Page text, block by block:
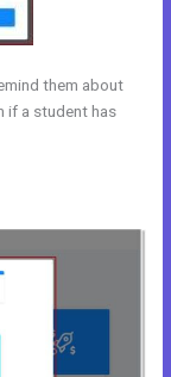
them about
if a student has